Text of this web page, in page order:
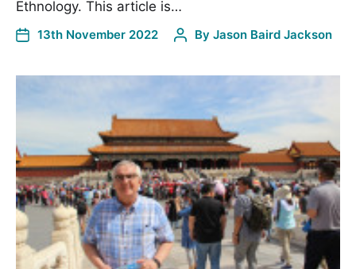
Ethnology. This article is…
13th November 2022 By Jason Baird Jackson